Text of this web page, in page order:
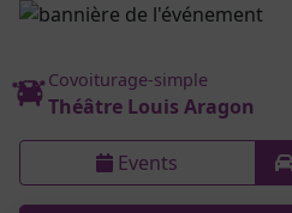
Covoiturage-simple
Théâtre Louis Aragon
Events